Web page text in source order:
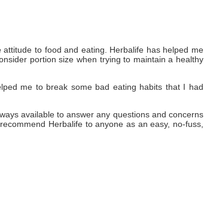
to food and eating. Herbalife has helped me
portion size when trying to maintain a healthy
me to break some bad eating habits that I had
available to answer any questions and concerns
Herbalife to anyone as an easy, no-fuss,